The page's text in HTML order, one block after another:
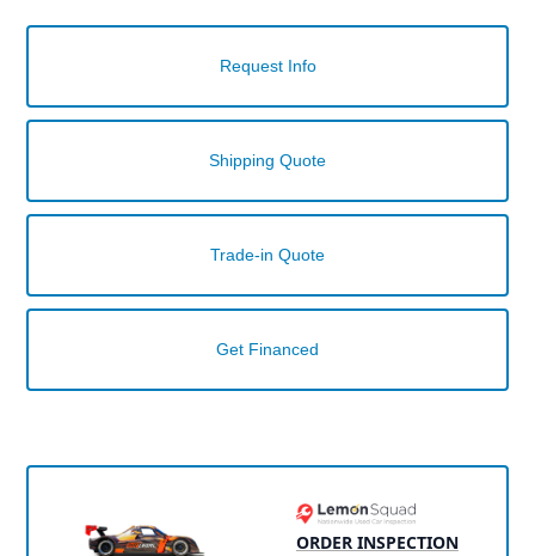
Request Info
Shipping Quote
Trade-in Quote
Get Financed
ORDER INSPECTION